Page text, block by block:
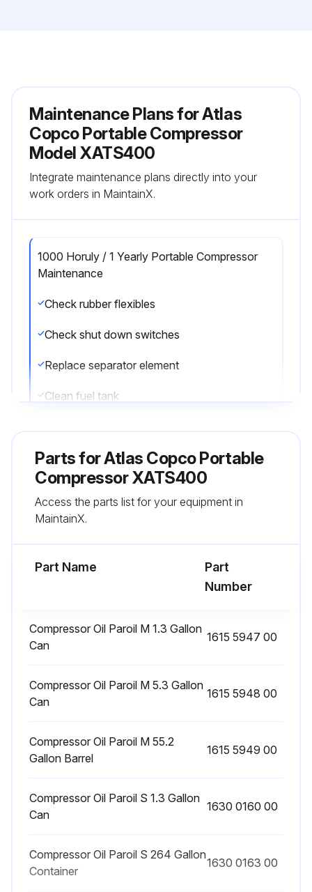
Maintenance Plans for Atlas
Copco Portable Compressor
Model XATS400
Integrate maintenance plans directly into your
work orders in MaintainX.
1000 Horuly / 1 Yearly Portable Compressor
Maintenance
Check rubber flexibles
Check shut down switches
Replace separator element
Clean fuel tank
Replace bleed off valve unloader
Clean oil stop valve
Clean flow restrictor in oil scavenge line
WARNING! Before removing oil filler plug, ensure that the pressure is released by opening an air outlet valve
Does the pointer of the oil level gauge (OLG) register in the upper extremity of the green range?
Run this procedure
Parts forAtlas Copco Portable
Compressor XATS400
Access the parts list for your equipment in
MaintainX.
Part Name
Part
Number
Compressor Oil Paroil M 1.3 Gallon
Can
1615 5947 00
Compressor Oil Paroil M 5.3 Gallon
Can
1615 5948 00
Compressor Oil Paroil M 55.2
Gallon Barrel
1615 5949 00
Compressor Oil Paroil S 1.3 Gallon
Can
1630 0160 00
Compressor Oil Paroil S 264 Gallon
Container
1630 0163 00